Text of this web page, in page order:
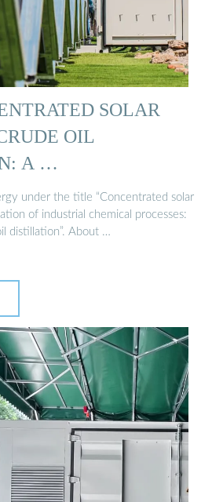
SOLAR
OIL
A …
under the title “Concentrated solar
of industrial chemical processes:
distillation”. About …